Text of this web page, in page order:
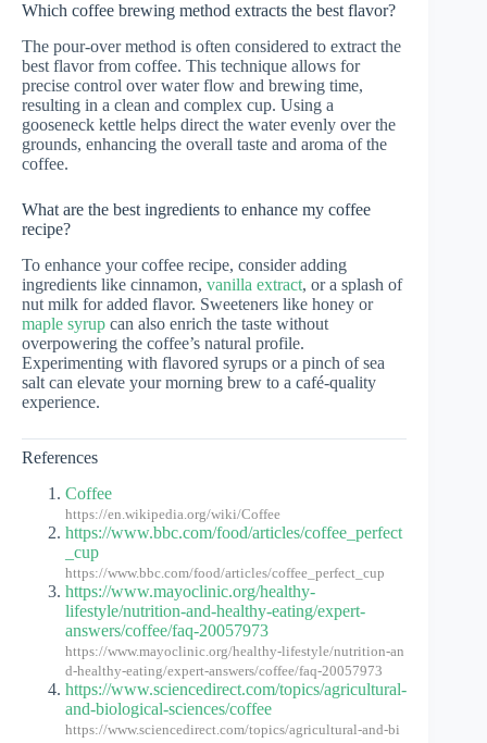
Which coffee brewing method extracts the best flavor?
The pour-over method is often considered to extract the
best flavor from coffee. This technique allows for
precise control over water flow and brewing time,
resulting in a clean and complex cup. Using a
gooseneck kettle helps direct the water evenly over the
grounds, enhancing the overall taste and aroma of the
coffee.
What are the best ingredients to enhance my coffee
recipe?
To enhance your coffee recipe, consider adding
ingredients like cinnamon, vanilla extract, or a splash of
nut milk for added flavor. Sweeteners like honey or
maple syrup can also enrich the taste without
overpowering the coffee’s natural profile.
Experimenting with flavored syrups or a pinch of sea
salt can elevate your morning brew to a café-quality
experience.
References
Coffee
https://en.wikipedia.org/wiki/Coffee
https://www.bbc.com/food/articles/coffee_perfect
_cup
https://www.bbc.com/food/articles/coffee_perfect_cup
https://www.mayoclinic.org/healthy-
lifestyle/nutrition-and-healthy-eating/expert-
answers/coffee/faq-20057973
https://www.mayoclinic.org/healthy-lifestyle/nutrition-an
d-healthy-eating/expert-answers/coffee/faq-20057973
https://www.sciencedirect.com/topics/agricultural-
and-biological-sciences/coffee
https://www.sciencedirect.com/topics/agricultural-and-bi